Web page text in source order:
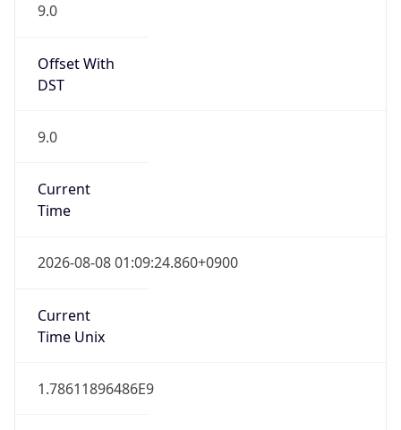
9.0
Offset With
DST
9.0
Current
Time
2026-08-08 01:09:24.860+0900
Current
Time Unix
1.78611896486E9